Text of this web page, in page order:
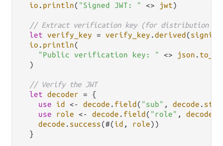
io . println( "Signed JWT: " <> jwt)
// Extract verification key (for distribution to
let verify_key = verify_key .derived (
io . println(
"Public verification key: "
<> json .
  )
// Verify the JWT
let decoder = {
use
id <- decode . field ( "sub" , decode .
use
role <- decode . field ( "role" , decode
decode . success(#(id , role))
  }